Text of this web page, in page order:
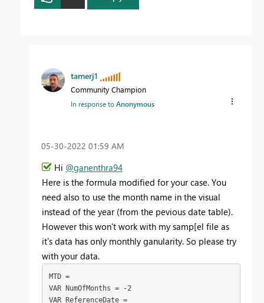
tamerj1
Community Champion
In response toAnonymous
‎05-30-2022 01:59 AM
Hi @ganenthra94
Here is the formula modified for your case. You
need also to use the month name in the visual
instead of the year (from the pevious date table).
However this won't work with my samp[el file as
it's data has only monthly ganularity. So please try
with your data.
MTD =
VAR NumOfMonths = -2
VAR ReferenceDate =